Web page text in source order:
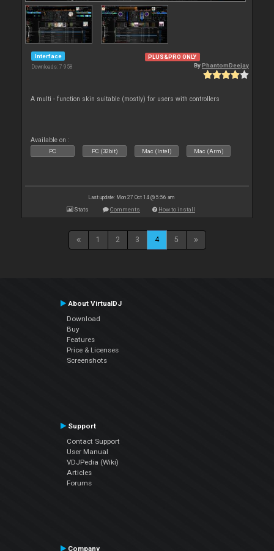
Interface
Downloads: 7 958
PLUS&PRO ONLY
ByPhantomDeejay
A multi - function skin suitable (mostly) for users with controllers
Available on :
PC PC (32bit) Mac (Intel) Mac (Arm)
Last update: Mon 27 Oct 14 @ 5:56 am
Stats Comments How to install
1 2 3 4 5
About VirtualDJ
Download
Buy
Features
Price & Licenses
Screenshots
Support
Contact Support
User Manual
VDJPedia (Wiki)
Articles
Forums
Company